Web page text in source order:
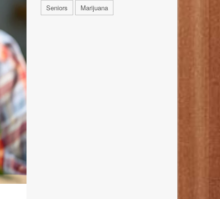
Seniors Marijuana